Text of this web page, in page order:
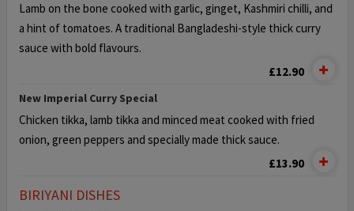
Lamb on the bone cooked with garlic, ginget, Kashmiri chilli, and
a hint of tomatoes. A traditional Bangladeshi-style thick curry
sauce with bold flavours.
£12.90
New Imperial Curry Special
Chicken tikka, lamb tikka and minced meat cooked with fried
onion, green peppers and specially made thick sauce.
£13.90
BIRIYANI DISHES